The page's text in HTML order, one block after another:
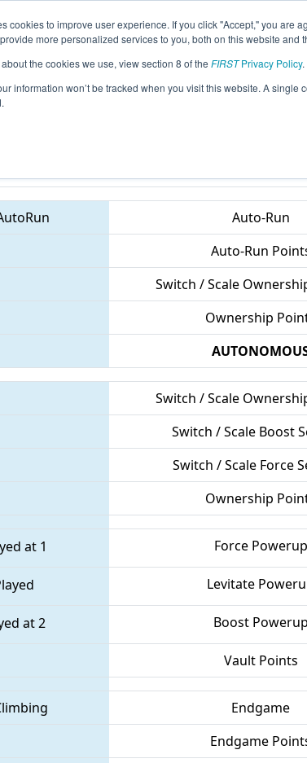
cookies to improve user experience. If you click "Accept," you are
more personalized services to you, both on this website and
the cookies we use, view section 8 of the FIRSTPrivacy Policy.
information won’t be tracked when you visit this website. A
2018 Season Info All VAGLE Pages
22 - CHS District Central
Auto-Run
Auto-Run
Switch / Scale
Ownership
Switch / Scale
Switch / Scale Boost
Switch / Scale Force
Ownership
at 1 Force Powerup
Levitate
at 2 Boost Powerup
Vault Points
Endgame
Endgame